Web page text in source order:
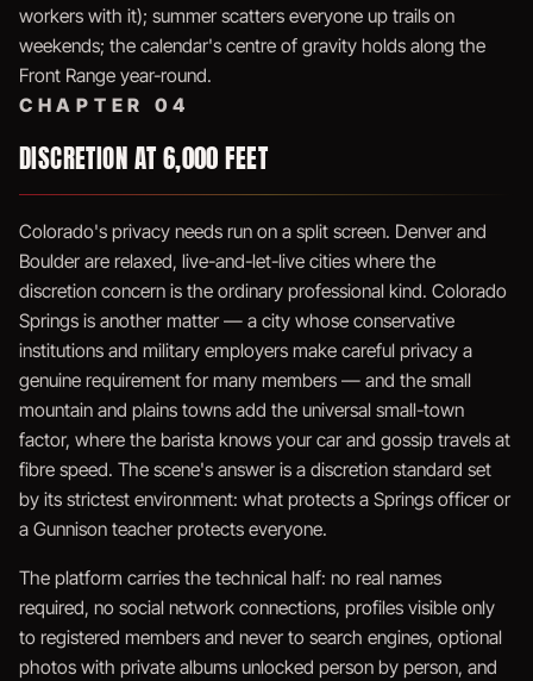
workers with it); summer scatters everyone up trails on
weekends; the calendar's centre of gravity holds along the
Front Range year-round.
CHAPTER 04
DISCRETION AT 6,000 FEET
Colorado's privacy needs run on a split screen. Denver and
Boulder are relaxed, live-and-let-live cities where the
discretion concern is the ordinary professional kind. Colorado
Springs is another matter — a city whose conservative
institutions and military employers make careful privacy a
genuine requirement for many members — and the small
mountain and plains towns add the universal small-town
factor, where the barista knows your car and gossip travels at
fibre speed. The scene's answer is a discretion standard set
by its strictest environment: what protects a Springs officer or
a Gunnison teacher protects everyone.
The platform carries the technical half: no real names
required, no social network connections, profiles visible only
to registered members and never to search engines, optional
photos with private albums unlocked person by person, and